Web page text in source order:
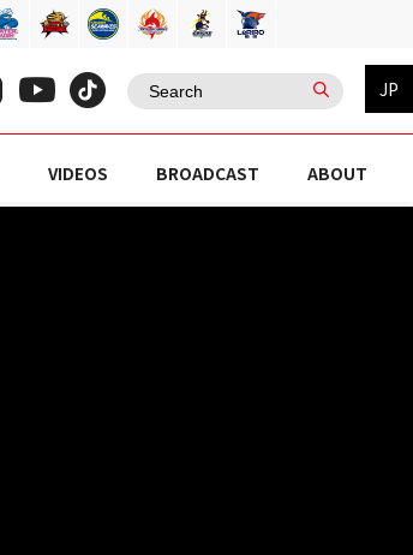
JP
VIDEOS BROADCAST ABOUT